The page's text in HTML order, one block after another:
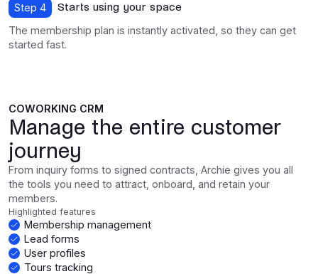
Step 4
Starts using your space
The membership plan is instantly activated, so they can get
started fast.
COWORKING CRM
Manage the entire customer
journey
From inquiry forms to signed contracts, Archie gives you all
the tools you need to attract, onboard, and retain your
members.
Highlighted features
Membership management
Lead forms
User profiles
Tours tracking